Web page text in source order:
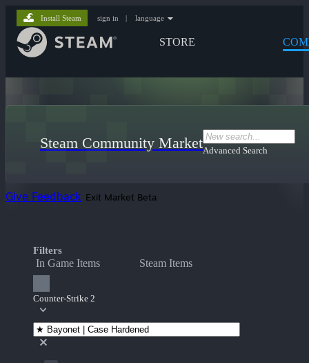
STORE
Install Steam sign in | language
Steam Community MarketAdvanced Search
Give Feedback Exit Market Beta
Filters
In Game Items Steam Items
Counter-Strike 2